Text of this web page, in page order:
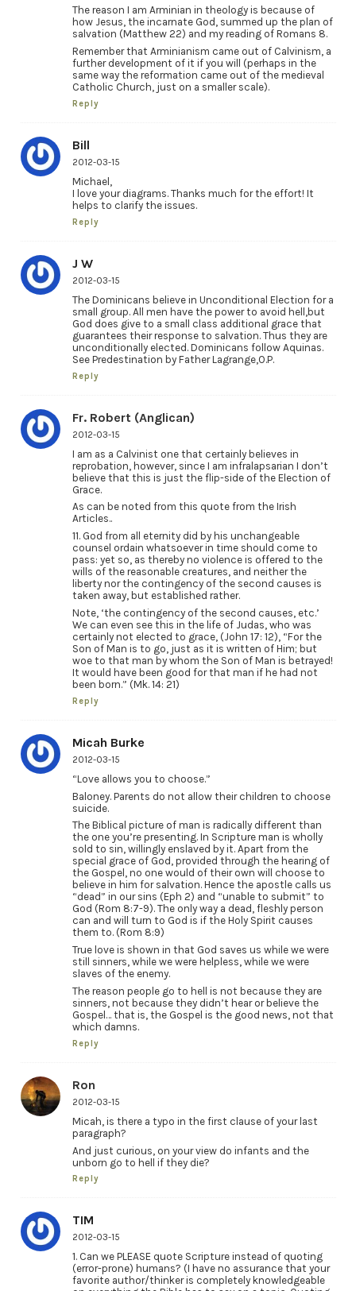
The reason I am Arminian in theology is because of
how Jesus, the incarnate God, summed up the plan of
salvation (Matthew 22) and my reading of Romans 8.
Remember that Arminianism came out of Calvinism, a
further development of it if you will (perhaps in the
same way the reformation came out of the medieval
Catholic Church, just on a smaller scale).
Reply
Bill
2012-03-15
Michael,
I love your diagrams. Thanks much for the effort! It
helps to clarify the issues.
Reply
J W
2012-03-15
The Dominicans believe in Unconditional Election for a
small group. All men have the power to avoid hell,but
God does give to a small class additional grace that
guarantees their response to salvation. Thus they are
unconditionally elected. Dominicans follow Aquinas.
See Predestination by Father Lagrange,O.P.
Reply
Fr. Robert (Anglican)
2012-03-15
I am as a Calvinist one that certainly believes in
reprobation, however, since I am infralapsarian I don’t
believe that this is just the flip-side of the Election of
Grace.
As can be noted from this quote from the Irish
Articles..
11. God from all eternity did by his unchangeable
counsel ordain whatsoever in time should come to
pass: yet so, as thereby no violence is offered to the
wills of the reasonable creatures, and neither the
liberty nor the contingency of the second causes is
taken away, but established rather.
Note, ‘the contingency of the second causes, etc.’
We can even see this in the life of Judas, who was
certainly not elected to grace, (John 17: 12), “For the
Son of Man is to go, just as it is written of Him; but
woe to that man by whom the Son of Man is betrayed!
It would have been good for that man if he had not
been born.” (Mk. 14: 21)
Reply
Micah Burke
2012-03-15
“Love allows you to choose.”
Baloney. Parents do not allow their children to choose
suicide.
The Biblical picture of man is radically different than
the one you’re presenting. In Scripture man is wholly
sold to sin, willingly enslaved by it. Apart from the
special grace of God, provided through the hearing of
the Gospel, no one would of their own will choose to
believe in him for salvation. Hence the apostle calls us
“dead” in our sins (Eph 2) and “unable to submit” to
God (Rom 8:7-9). The only way a dead, fleshly person
can and will turn to God is if the Holy Spirit causes
them to. (Rom 8:9)
True love is shown in that God saves us while we were
still sinners, while we were helpless, while we were
slaves of the enemy.
The reason people go to hell is not because they are
sinners, not because they didn’t hear or believe the
Gospel… that is, the Gospel is the good news, not that
which damns.
Reply
Ron
2012-03-15
Micah, is there a typo in the first clause of your last
paragraph?
And just curious, on your view do infants and the
unborn go to hell if they die?
Reply
TIM
2012-03-15
1. Can we PLEASE quote Scripture instead of quoting
(error-prone) humans? (I have no assurance that your
favorite author/thinker is completely knowledgeable